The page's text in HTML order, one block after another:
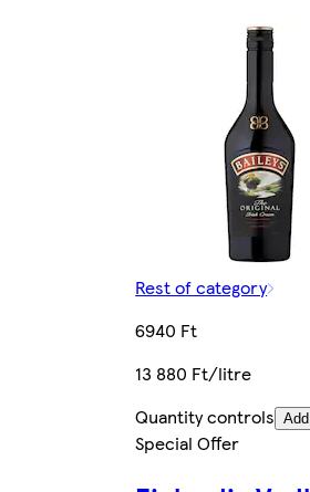
Rest of category
6940 Ft
13 880 Ft/litre
Quantity controls Add
Special Offer